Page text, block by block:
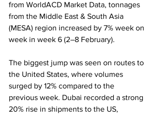
from WorldACD Market Data, tonnages
from the Middle East & South Asia
(MESA) region increased by 7% week on
week in week 6 (2–8 February).
The biggest jump was seen on routes to
the United States, where volumes
surged by 12% compared to the
previous week. Dubai recorded a strong
20% rise in shipments to the US,